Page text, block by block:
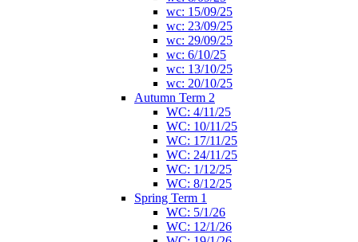
wc: 15/09/25
wc: 23/09/25
wc: 29/09/25
wc: 6/10/25
wc: 13/10/25
wc: 20/10/25
Autumn Term 2
WC: 4/11/25
WC: 10/11/25
WC: 17/11/25
WC: 24/11/25
WC: 1/12/25
WC: 8/12/25
Spring Term 1
WC: 5/1/26
WC: 12/1/26